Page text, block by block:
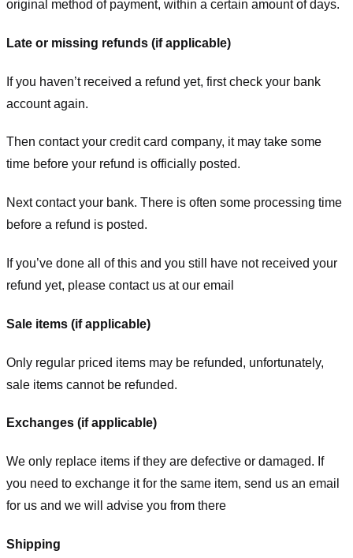
original method of payment, within a certain amount of days.
Late or missing refunds (if applicable)
If you haven’t received a refund yet, first check your bank
account again.
Then contact your credit card company, it may take some
time before your refund is officially posted.
Next contact your bank. There is often some processing time
before a refund is posted.
If you’ve done all of this and you still have not received your
refund yet, please contact us at our email
Sale items (if applicable)
Only regular priced items may be refunded, unfortunately,
sale items cannot be refunded.
Exchanges (if applicable)
We only replace items if they are defective or damaged. If
you need to exchange it for the same item, send us an email
for us and we will advise you from there
Shipping